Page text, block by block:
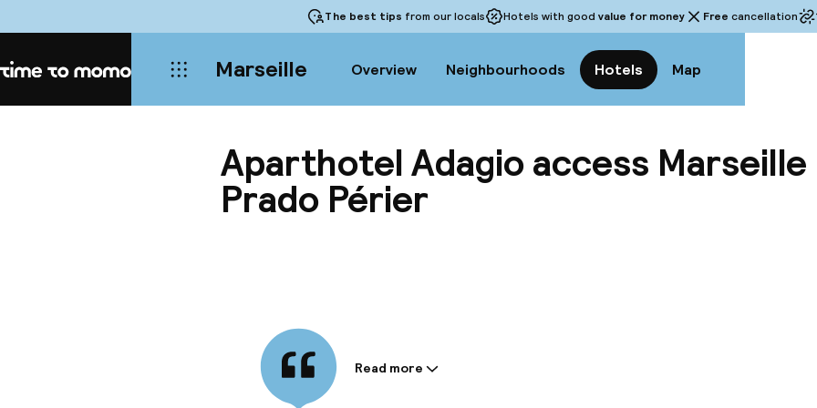
The best tips from our locals Hotels with good value for money Free cancellation
Home Marseille Overview Neighbourhoods Hotels Map
Aparthotel Adagio access Marseille
Prado Périer
Information shared by the accommodation:
Read more